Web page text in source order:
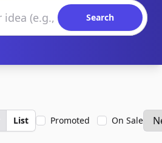
Search
List Promoted On Sale